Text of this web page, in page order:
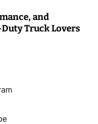
and
Truck Lovers